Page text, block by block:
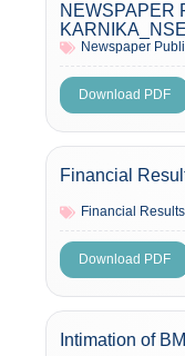
NEWSPAPER
Newspaper
Download PDF
Financial
Financial Results
Download PDF
Intimation of